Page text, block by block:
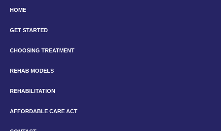
HOME
GET STARTED
CHOOSING TREATMENT
REHAB MODELS
REHABILITATION
AFFORDABLE CARE ACT